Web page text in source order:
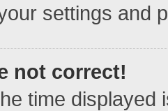
settings and
not correct!
time displayed